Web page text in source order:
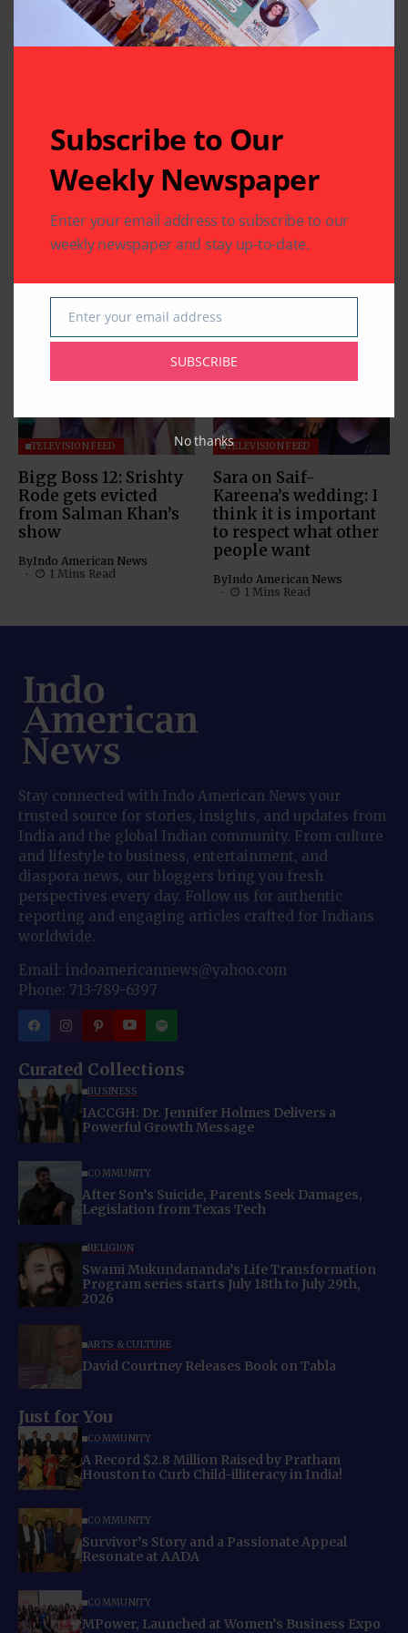
Related Articles
TELEVISION FEED
Bigg Boss 12’s
Sreesanth dances
with his daughter;
Indo American News
1 Mins Read
TELEVISION FEED
Sreesanth is the first
runner-up of Bigg
Boss 12 as Dipika
ByIndo American News
TELEVISION FEED
Bigg Boss 12: Srishty
Rode gets evicted
from Salman Khan’s
show
ByIndo American News
1 Mins Read
TELEVISION FEED
Sara on Saif-
Kareena’s wedding: I
think it is important
to respect what other
people want
ByIndo American News
1 Mins Read
Stay connected with Indo American News your
trusted source for stories, insights, and updates from
India and the global Indian community. From culture
and lifestyle to business, entertainment, and
diaspora news, our bloggers bring you fresh
perspectives every day. Follow us for authentic
reporting and engaging articles crafted for Indians
worldwide.
Email: indoamericannews@yahoo.com
Phone: 713-789-6397
Curated Collections
BUSINESS
IACCGH: Dr. Jennifer Holmes Delivers a
Powerful Growth Message
COMMUNITY
After Son’s Suicide, Parents Seek Damages,
Legislation from Texas Tech
RELIGION
Swami Mukundananda’s Life Transformation
Program series starts July 18th to July 29th,
2026
ARTS & CULTURE
David Courtney Releases Book on Tabla
Just for You
COMMUNITY
A Record $2.8 Million Raised by Pratham
Houston to Curb Child-illiteracy in India!
COMMUNITY
Survivor’s Story and a Passionate Appeal
Resonate at AADA
COMMUNITY
MPower, Launched at Women’s Business Expo
Subscribe to Our
Weekly Newspaper
Enter your email address to subscribe to our
weekly newspaper and stay up-to-date.
Email
Enter your email address
SUBSCRIBE
No thanks